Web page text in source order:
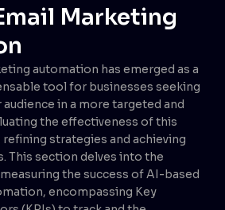
Marketing
automation has emerged as a
tool for businesses seeking
in a more targeted and
the effectiveness of this
strategies and achieving
This section delves into the
the success of AI-based
encompassing Key